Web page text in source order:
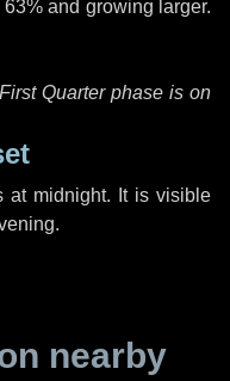
and growing larger.
Quarter phase is on
at midnight. It is visible
nearby